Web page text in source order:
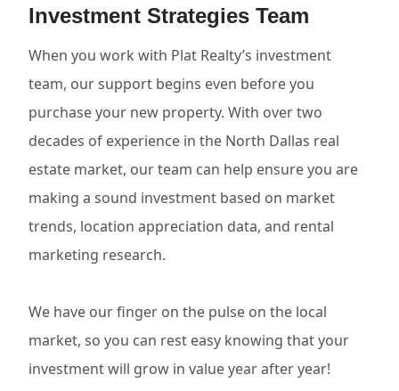
Investment Strategies Team
When you work with Plat Realty’s investment
team, our support begins even before you
purchase your new property. With over two
decades of experience in the North Dallas real
estate market, our team can help ensure you are
making a sound investment based on market
trends, location appreciation data, and rental
marketing research.
We have our finger on the pulse on the local
market, so you can rest easy knowing that your
investment will grow in value year after year!